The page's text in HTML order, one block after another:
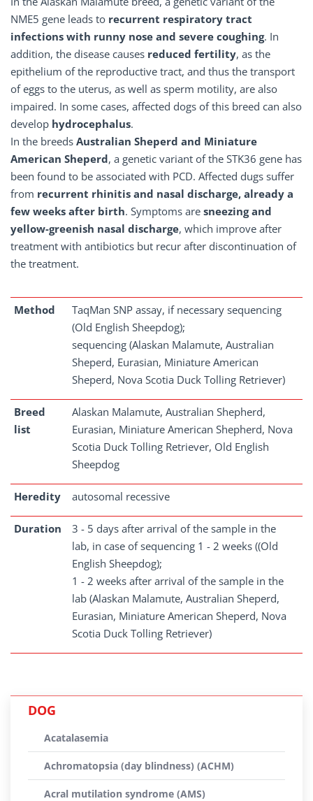
NME5 gene leads to recurrent respiratory tract
infections with runny nose and severe coughing. In
addition, the disease causes reduced fertility, as the
epithelium of the reproductive tract, and thus the transport
of eggs to the uterus, as well as sperm motility, are also
impaired. In some cases, affected dogs of this breed can also
develop hydrocephalus.
In the breeds Australian Sheperd and Miniature
American Sheperd, a genetic variant of the STK36 gene has
been found to be associated with PCD. Affected dugs suffer
from recurrent rhinitis and nasal discharge, already a
few weeks after birth. Symptoms are sneezing and
yellow-greenish nasal discharge, which improve after
treatment with antibiotics but recur after discontinuation of
the treatment.
Method
TaqMan SNP assay, if necessary sequencing
(Old English Sheepdog);
sequencing (Alaskan Malamute, Australian
Sheperd, Eurasian, Miniature American
Sheperd, Nova Scotia Duck Tolling Retriever)
Breed
list
Alaskan Malamute, Australian Shepherd,
Eurasian, Miniature American Shepherd, Nova
Scotia Duck Tolling Retriever, Old English
Sheepdog
Heredity autosomal recessive
Duration
3 - 5 days after arrival of the sample in the
lab, in case of sequencing 1 - 2 weeks ((Old
English Sheepdog);
1 - 2 weeks after arrival of the sample in the
lab (Alaskan Malamute, Australian Sheperd,
Eurasian, Miniature American Sheperd, Nova
Scotia Duck Tolling Retriever)
DOG
Acatalasemia
Achromatopsia (day blindness) (ACHM)
Acral mutilation syndrome (AMS)